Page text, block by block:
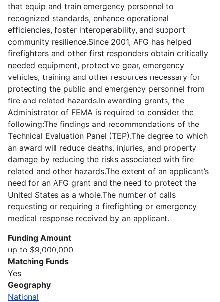
that equip and train emergency personnel to
recognized standards, enhance operational
efficiencies, foster interoperability, and support
community resilience.Since 2001, AFG has helped
firefighters and other first responders obtain critically
needed equipment, protective gear, emergency
vehicles, training and other resources necessary for
protecting the public and emergency personnel from
fire and related hazards.In awarding grants, the
Administrator of FEMA is required to consider the
following:The findings and recommendations of the
Technical Evaluation Panel (TEP).The degree to which
an award will reduce deaths, injuries, and property
damage by reducing the risks associated with fire
related and other hazards.The extent of an applicant’s
need for an AFG grant and the need to protect the
United States as a whole.The number of calls
requesting or requiring a firefighting or emergency
medical response received by an applicant.
Funding Amount
up to $9,000,000
Matching Funds
Yes
Geography
National